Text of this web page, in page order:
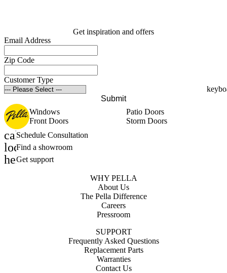
Get inspiration and offers
Email Address
Zip Code
Customer Type
Submit
Windows
Patio Doors
Front Doors
Storm Doors
calendar_month
Schedule Consultation
location_on
Find a showroom
help_outline
Get support
WHY PELLA
About Us
The Pella Difference
Careers
Pressroom
SUPPORT
Frequently Asked Questions
Replacement Parts
Warranties
Contact Us